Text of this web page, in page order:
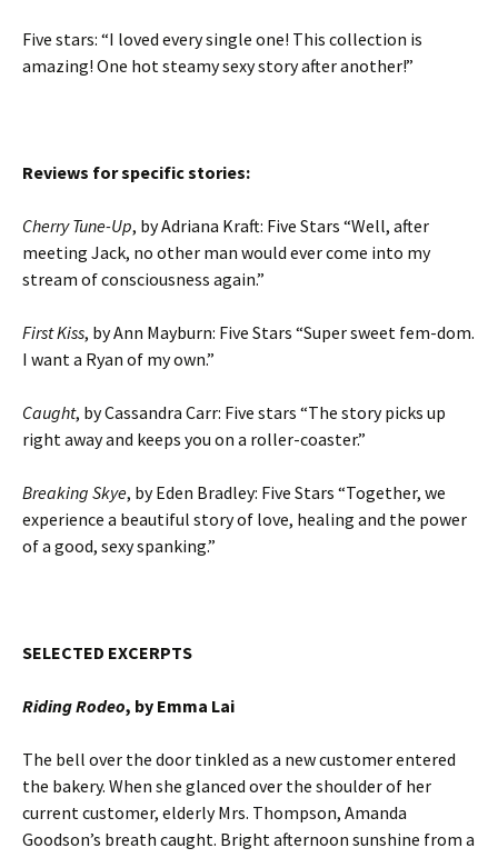
Five stars: “I loved every single one! This collection is
amazing! One hot steamy sexy story after another!”
Reviews for specific stories:
Cherry Tune-Up, by Adriana Kraft: Five Stars “Well, after
meeting Jack, no other man would ever come into my
stream of consciousness again.”
First Kiss, by Ann Mayburn: Five Stars “Super sweet fem-dom.
I want a Ryan of my own.”
Caught, by Cassandra Carr: Five stars “The story picks up
right away and keeps you on a roller-coaster.”
Breaking Skye, by Eden Bradley: Five Stars “Together, we
experience a beautiful story of love, healing and the power
of a good, sexy spanking.”
SELECTED EXCERPTS
Riding Rodeo, by Emma Lai
The bell over the door tinkled as a new customer entered
the bakery. When she glanced over the shoulder of her
current customer, elderly Mrs. Thompson, Amanda
Goodson’s breath caught. Bright afternoon sunshine from a